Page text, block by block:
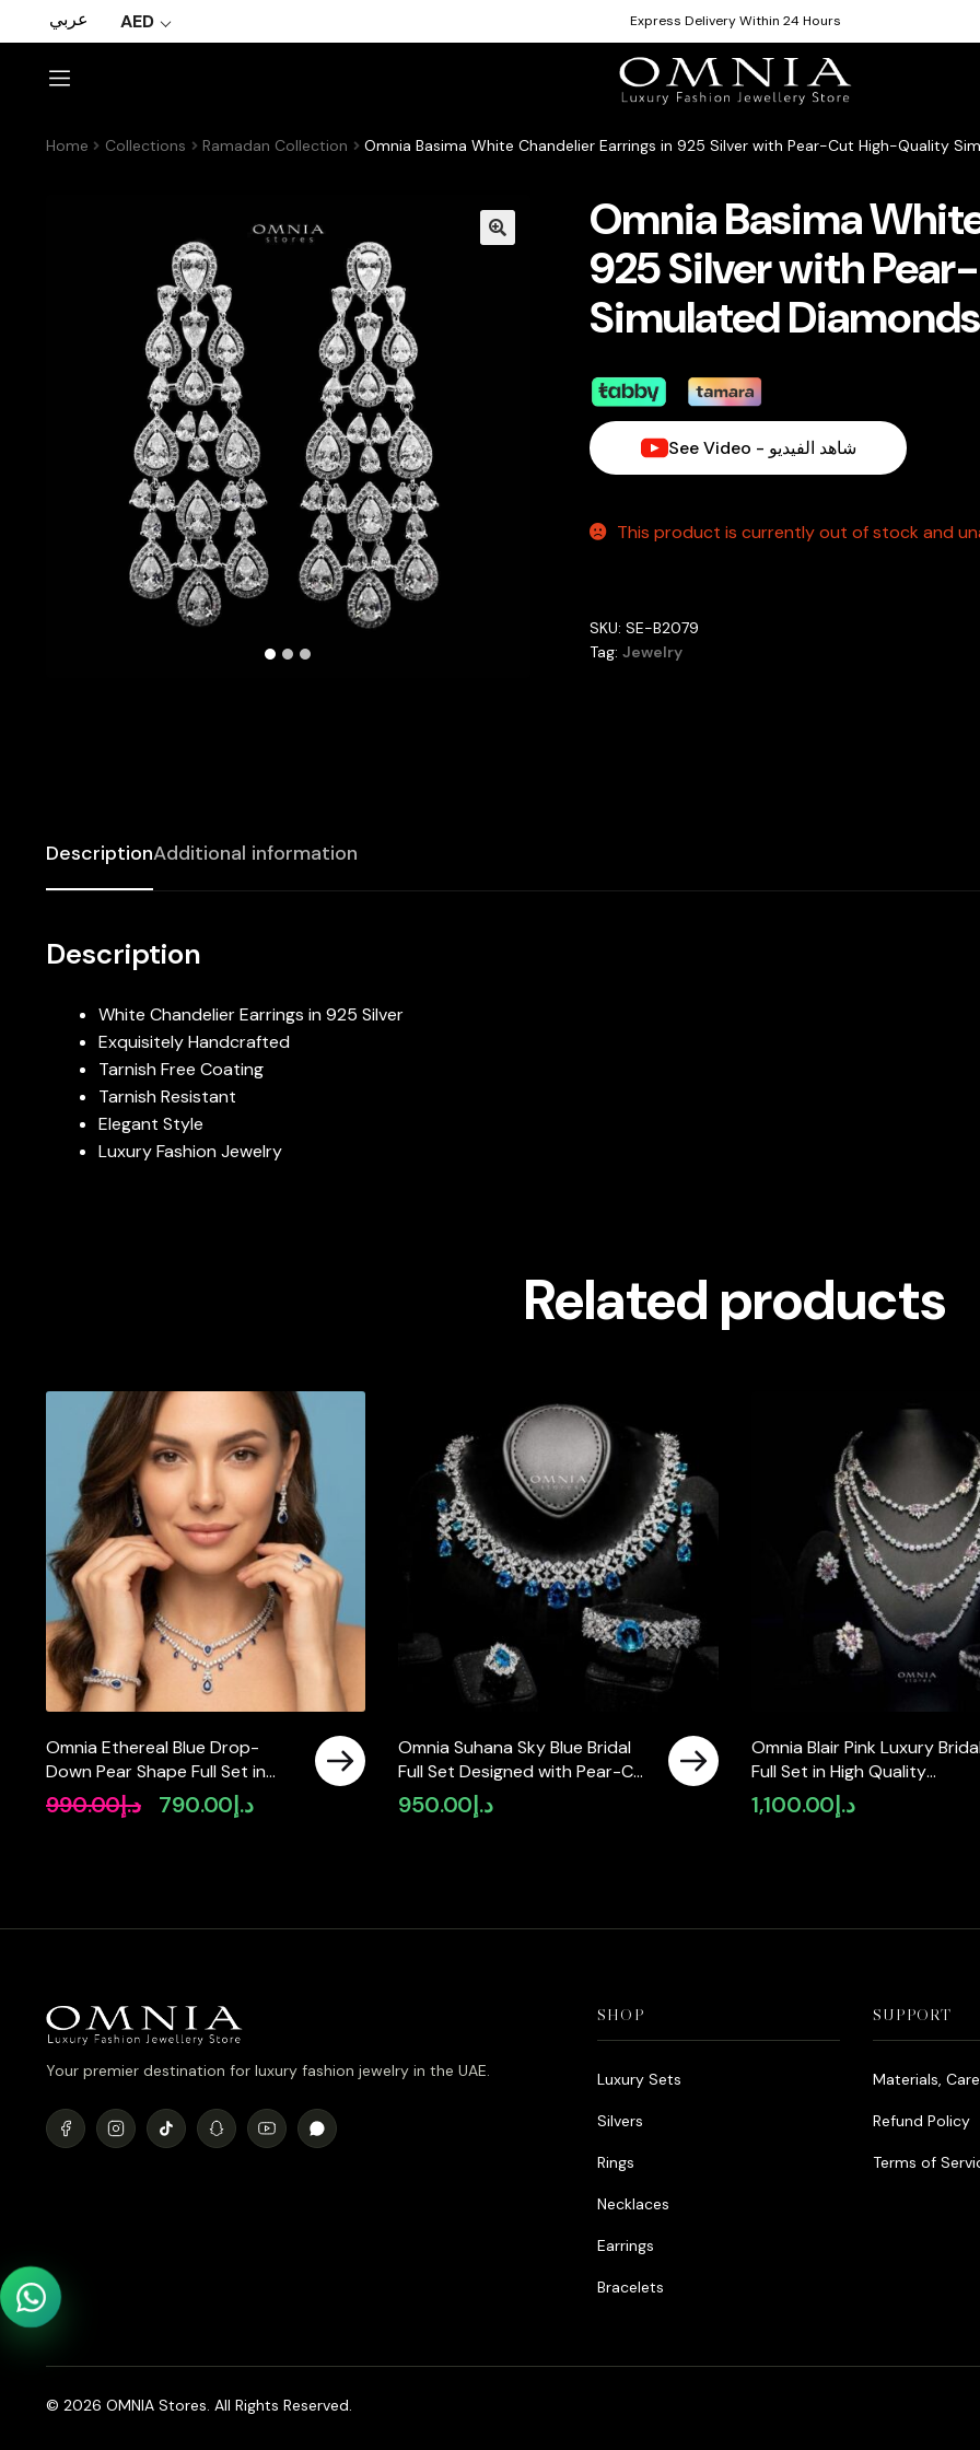
عربي AED Express Delivery Within 24 Hours
Home Collections Ramadan Collection Omnia Basima White Chandelier Earrings in 925 Silver with Pear-Cut High-Quality
Omnia Basima
925 Silver with
Simulated Diamonds
See Video - شاهد الفيديو
This product is currently out of stock and
SKU:SE-B2079
Tag:Jewelry
DescriptionAdditional information
Description
White Chandelier Earrings in 925 Silver
Exquisitely Handcrafted
Tarnish Free Coating
Tarnish Resistant
Elegant Style
Luxury Fashion Jewelry
Related products
Omnia Ethereal Blue Drop-
Down Pear Shape Full Set in
High Quality Zircon Stone in
Tarnish Resistant Plating
د.إ990.00
Original
د.إ790.00
Current
Omnia Suhana Sky Blue Bridal
Full Set Designed with Pear-Cut
and Round Simulated Diamonds
in High-Quality Rhodium Plated
د.إ950.00
Omnia Blair Pink Luxury
Full Set in High Quality
Simulated Diamond Stones
Rhodium Plated
د.إ1,100.00
Your premier destination for luxury fashion jewelry in the UAE.
SHOP
Luxury Sets
Silvers
Rings
Necklaces
Earrings
Bracelets
SUPPORT
Materials,
Refund Policy
Terms of
© 2026 OMNIA Stores. All Rights Reserved.